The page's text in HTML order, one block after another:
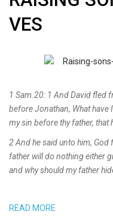
VES
1 Sam.20: 1 And David fled
before Jonathan, What have
my sin before thy father, that
2 And he said unto him,
father will do nothing either
and why should my father
READ MORE